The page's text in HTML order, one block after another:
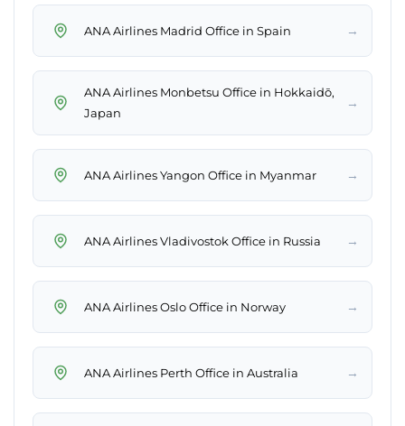
ANA Airlines Madrid Office in Spain →
ANA Airlines Monbetsu Office in Hokkaidō,
Japan
→
ANA Airlines Yangon Office in Myanmar →
ANA Airlines Vladivostok Office in Russia →
ANA Airlines Oslo Office in Norway →
ANA Airlines Perth Office in Australia →